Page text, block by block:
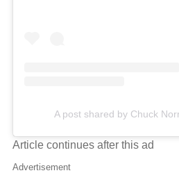
A post shared by Chuck
Article continues after this ad
Advertisement